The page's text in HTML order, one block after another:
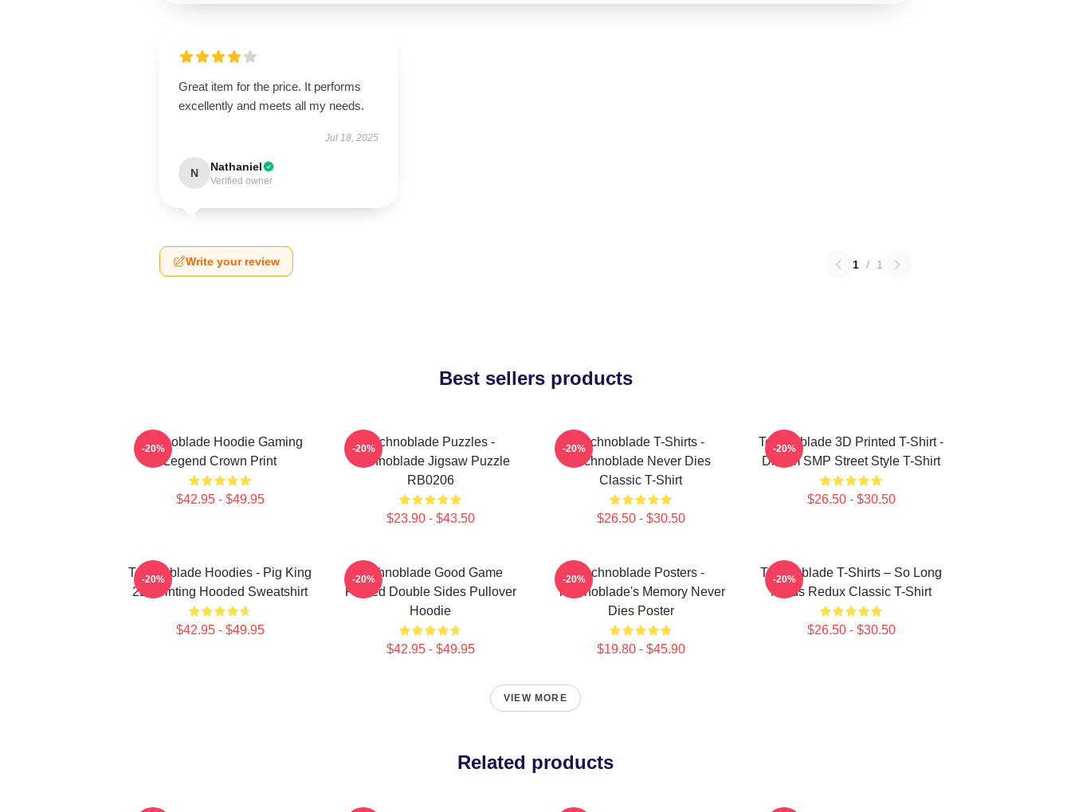
Great item for the price. It performs
excellently and meets all my needs.
Jul 18, 2025
N Nathaniel
Verified owner
Write your review 1 / 1
Best sellers products
Technoblade Hoodie Gaming
Legend Crown Print
$42.95 - $49.95
-20%
Technoblade Puzzles -
Technoblade Jigsaw Puzzle
RB0206
$23.90 - $43.50
-20%
Technoblade T-Shirts -
Technoblade Never Dies
Classic T-Shirt
$26.50 - $30.50
-20%
Technoblade 3D Printed T-Shirt -
Dream SMP Street Style T-Shirt
$26.50 - $30.50
-20%
Technoblade Hoodies - Pig King
2D Printing Hooded Sweatshirt
$42.95 - $49.95
-20%
Technoblade Good Game
Printed Double Sides Pullover
Hoodie
$42.95 - $49.95
-20%
Technoblade Posters -
Technoblade's Memory Never
Dies Poster
$19.80 - $45.90
-20%
Technoblade T-Shirts – So Long
Nerds Redux Classic T-Shirt
$26.50 - $30.50
-20%
VIEW MORE
Related products